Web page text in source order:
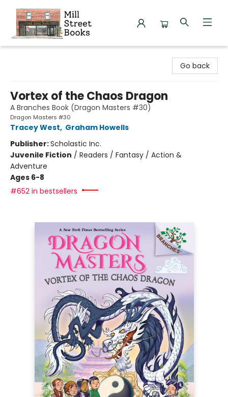
Go back
Vortex of the Chaos Dragon
A Branches Book (Dragon Masters #30)
Dragon Masters #30
Tracey West, Graham Howells
Publisher:Scholastic Inc.
Juvenile Fiction / Readers / Fantasy / Action &
Adventure
Ages 6-8
#652 in bestsellers